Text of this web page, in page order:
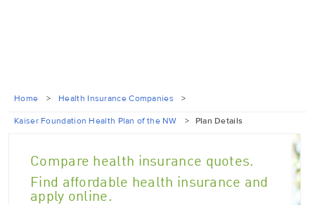
Home > Health Insurance Companies >
Kaiser Foundation Health Plan of the NW > Plan Details
Compare health insurance quotes.
Find affordable health insurance and
apply online.